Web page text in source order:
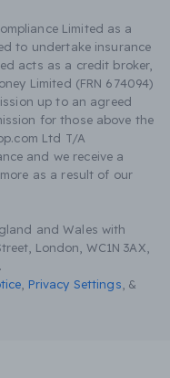
Limited as a
to undertake insurance
acts as a credit broker,
Limited (FRN 674094)
up to an agreed
for those above the
Ltd T/A
and we receive a
as a result of our
and Wales with
London, WC1N 3AX,
Privacy Settings &